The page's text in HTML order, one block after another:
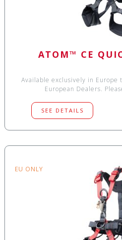
ATOM™ CE
Available exclusively in Europe
European Dealers.
SEE DETAILS
EU ONLY